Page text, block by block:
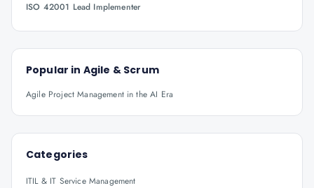
ISO 42001 Lead Implementer
Popular in Agile & Scrum
Agile Project Management in the AI Era
Categories
ITIL & IT Service Management